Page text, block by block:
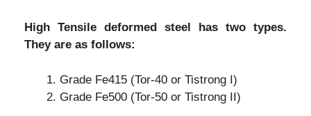
High Tensile deformed steel has two types.
They are as follows:
Grade Fe415 (Tor-40 or Tistrong I)
Grade Fe500 (Tor-50 or Tistrong II)